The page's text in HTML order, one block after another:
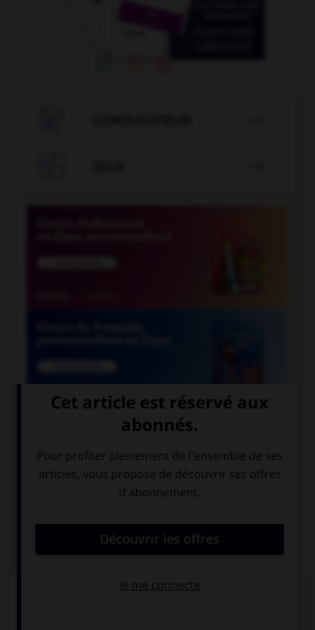
COURS DE FRANÇAIS
COURS D'ALLEMAND 
QUIZ
Comment traduisez-vous « noir » ?